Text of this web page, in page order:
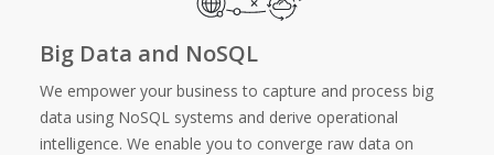
Big Data and NoSQL
We empower your business to capture and process big
data using NoSQL systems and derive operational
intelligence. We enable you to converge raw data on